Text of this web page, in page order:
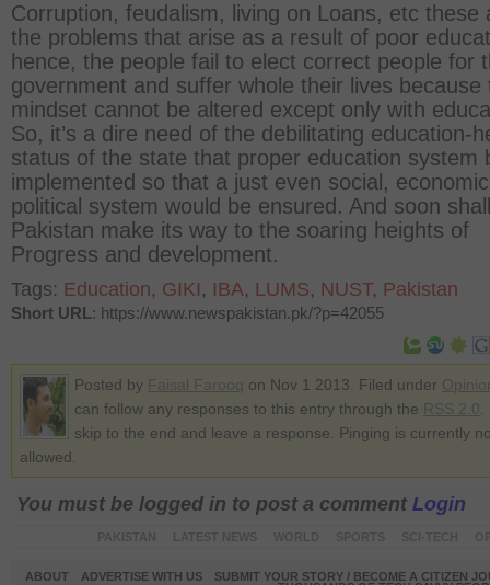
Corruption, feudalism, living on Loans, etc these
the problems that arise as a result of poor
hence, the people fail to elect correct people for
government and suffer whole their lives because
mindset cannot be altered except only with
So, it’s a dire need of the debilitating education-
status of the state that proper education system
implemented so that a just even social,
political system would be ensured. And soon shall
Pakistan make its way to the soaring heights of
Progress and development.
Tags: Education, GIKI , IBA, LUMS, NUST, Pakistan
Short URL: https://www.newspakistan.pk/?p=42055
Posted by on Nov 1 2013. Filed under
can follow any responses to this entry through the
skip to the end and leave a response. Pinging is currently
allowed.
You must be logged in to post a comment Login
ABOUT ADVERTISE WITH US
SUBMIT YOUR STORY / BECOME A CITIZEN